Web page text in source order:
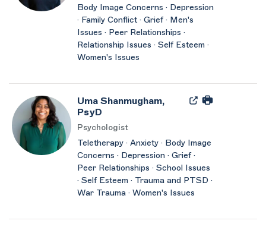
Body Image Concerns · Depression
· Family Conflict · Grief · Men's
Issues · Peer Relationships ·
Relationship Issues · Self Esteem ·
Women's Issues
Uma Shanmugham,
PsyD
Psychologist
Teletherapy · Anxiety · Body Image
Concerns · Depression · Grief ·
Peer Relationships · School Issues
· Self Esteem · Trauma and PTSD ·
War Trauma · Women's Issues